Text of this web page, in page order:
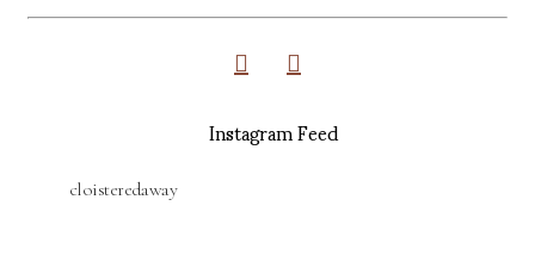
Instagram Feed
cloisteredaway